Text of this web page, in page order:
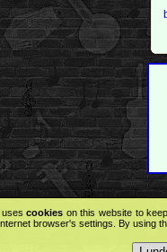
usescookies on this website to
browser's settings. By using